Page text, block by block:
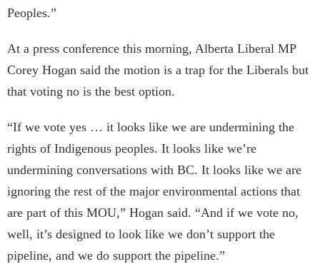
Peoples.”
At a press conference this morning, Alberta Liberal MP
Corey Hogan said the motion is a trap for the Liberals but
that voting no is the best option.
“If we vote yes … it looks like we are undermining the
rights of Indigenous peoples. It looks like we’re
undermining conversations with BC. It looks like we are
ignoring the rest of the major environmental actions that
are part of this MOU,” Hogan said. “And if we vote no,
well, it’s designed to look like we don’t support the
pipeline, and we do support the pipeline.”